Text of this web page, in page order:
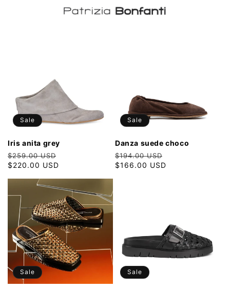
Sale
iris anita grey
Regular
price
$259.00 USD
$220.00 USD
Sale
danza suede choco
Regular
price
$194.00 USD
$166.00 USD
Sale Sale